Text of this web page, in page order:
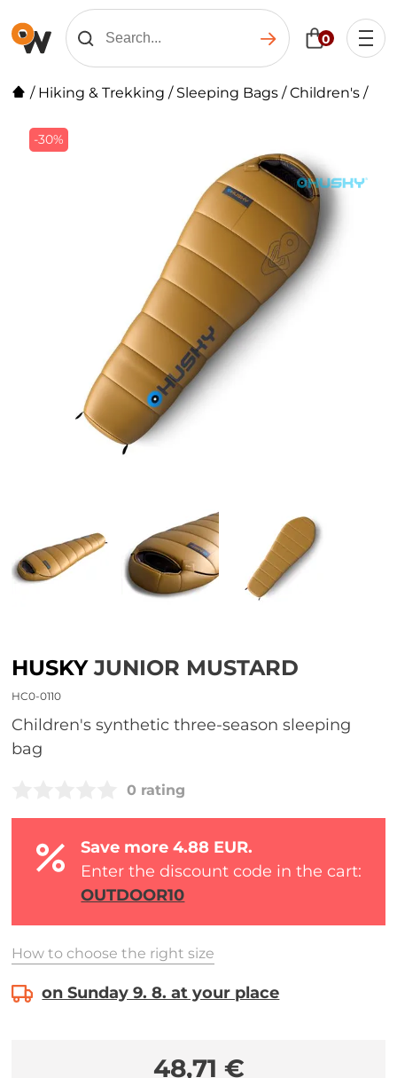
0
/ Hiking & Trekking / Sleeping Bags /Children's /
-30%
HUSKYJUNIOR MUSTARD
HC0-0110
Children's synthetic three-season sleeping
bag
0 rating
Save more 4.88 EUR.
Enter the discount code in the cart:
OUTDOOR10
How to choose the right size
on Sunday 9. 8. at your place
48,71 €